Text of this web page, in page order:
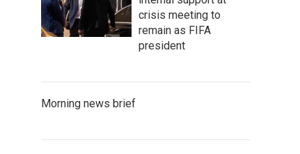
crisis meeting to
remain as FIFA
president
Morning news brief